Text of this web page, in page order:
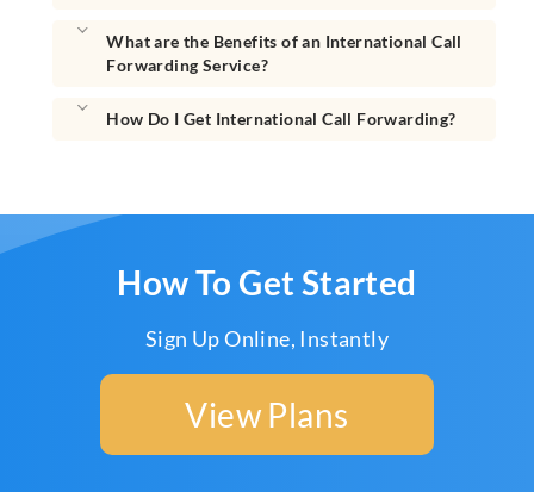
What are the Benefits of an International Call
Forwarding Service?
How Do I Get International Call Forwarding?
How To Get Started
Sign Up Online, Instantly
View Plans